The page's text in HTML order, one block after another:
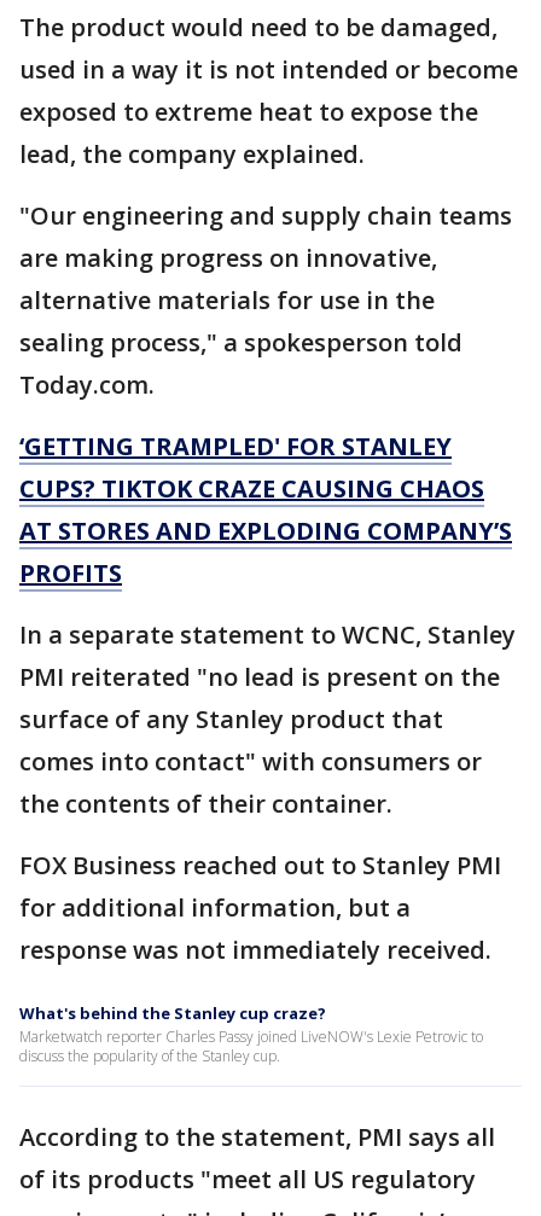
The product would need to be damaged,
used in a way it is not intended or become
exposed to extreme heat to expose the
lead, the company explained.
"Our engineering and supply chain teams
are making progress on innovative,
alternative materials for use in the
sealing process," a spokesperson told
Today.com.
‘GETTING TRAMPLED' FOR STANLEY
CUPS? TIKTOK CRAZE CAUSING CHAOS
AT STORES AND EXPLODING COMPANY’S
PROFITS
In a separate statement to WCNC, Stanley
PMI reiterated "no lead is present on the
surface of any Stanley product that
comes into contact" with consumers or
the contents of their container.
FOX Business reached out to Stanley PMI
for additional information, but a
response was not immediately received.
What's behind the Stanley cup craze?
Marketwatch reporter Charles Passy joined LiveNOW's Lexie Petrovic to
discuss the popularity of the Stanley cup.
According to the statement, PMI says all
of its products "meet all US regulatory